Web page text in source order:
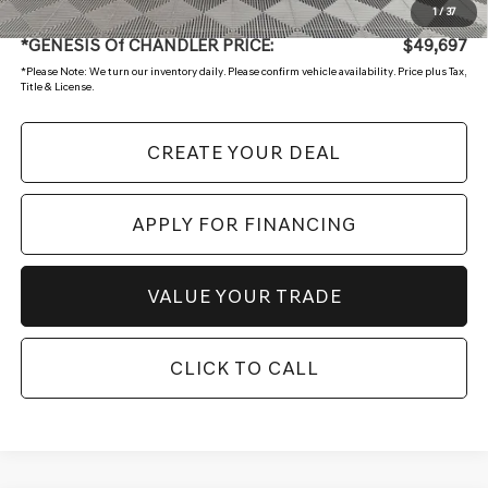
1/37
+ Doc Fee: $699
*GENESIS Of CHANDLER PRICE: $49,697
*Please Note: We turn our inventory daily. Please confirm vehicle availability. Price plus Tax,
Title & License.
CREATE YOUR DEAL
APPLY FOR FINANCING
VALUE YOUR TRADE
CLICK TO CALL